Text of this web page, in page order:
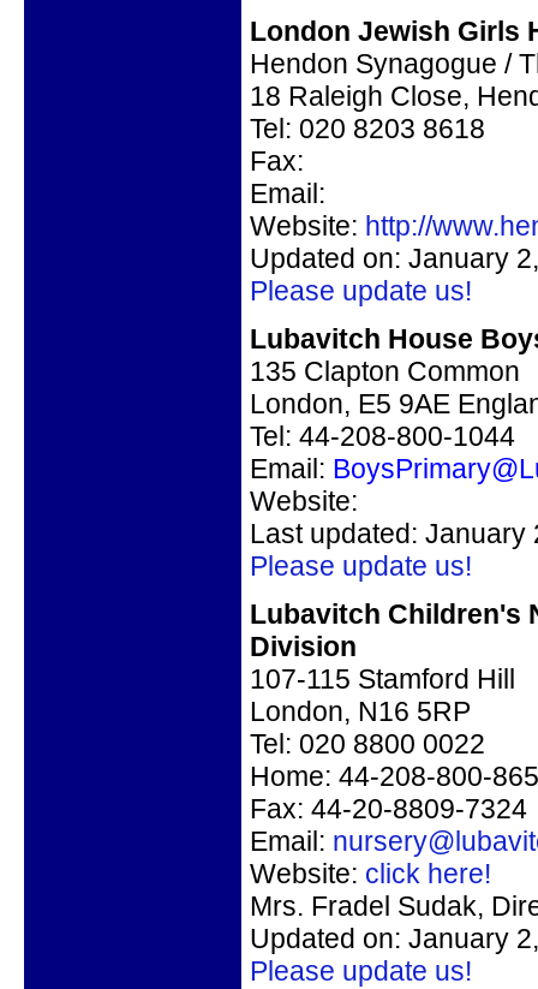
London Jewish Girls
Hendon Synagogue /
18 Raleigh Close,
Tel: 020 8203 8618
Fax:
Email:
Website: http://
Updated on: January
Please update us!
Lubavitch House
135 Clapton Common
London, E5 9AE
Tel: 44-208-800-1044
Email:
Website:
Last updated: January
Please update us!
Lubavitch Children's
Division
107-115 Stamford Hill
London, N16 5RP
Tel: 020 8800 0022
Home: 44-208-800-
Fax: 44-20-8809-7324
Email:
Website: click here!
Mrs. Fradel Sudak,
Updated on: January
Please update us!